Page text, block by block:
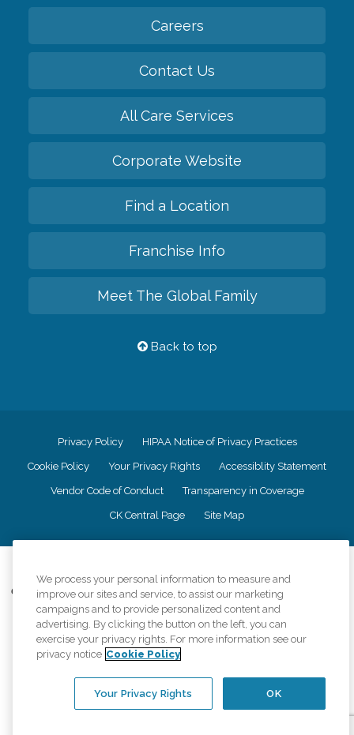
Careers
Contact Us
All Care Services
Corporate Website
Find a Location
Franchise Info
Meet The Global Family
Back to top
Privacy Policy HIPAA Notice of Privacy Practices
Cookie Policy Your Privacy Rights Accessiblity Statement
Vendor Code of Conduct Transparency in Coverage
CK Central Page Site Map
Comfort Keepers adheres to the principles of truth in advertising, and all
information accurately represents the organizations scope of services
provided, licenses, price claims or testimonials. Comfort Keepers is an
equal opportunity employer.
An international network, where most offices are independently owned and
regulations..
We process your personal information to measure and
improve our sites and service, to assist our marketing
campaigns and to provide personalized content and
advertising. By clicking the button on the left, you can
exercise your privacy rights. For more information see our
privacy notice Cookie Policy
OK
Your Privacy Rights